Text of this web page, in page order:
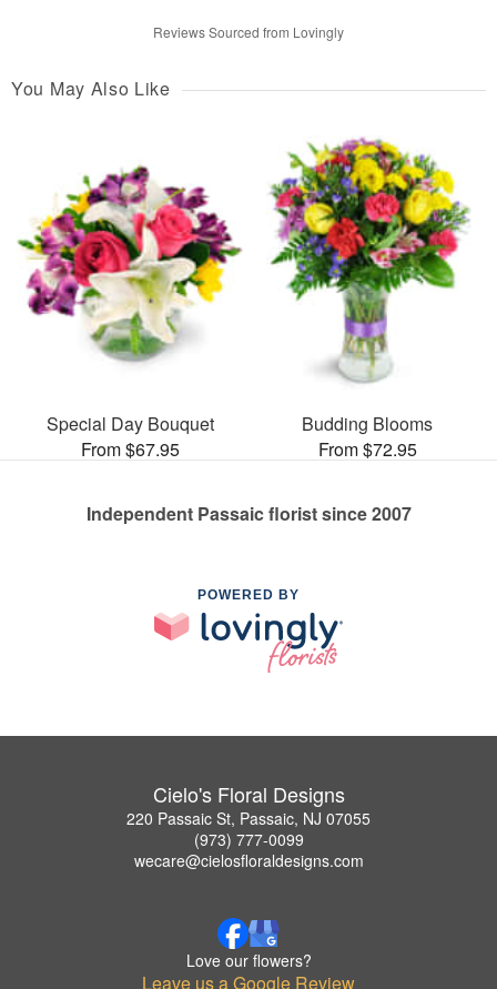
Reviews Sourced from Lovingly
You May Also Like
Special Day Bouquet
From $67.95
Budding Blooms
From $72.95
Independent Passaic florist since 2007
POWERED BY
Cielo's Floral Designs
220 Passaic St, Passaic, NJ 07055
(973) 777-0099
wecare@cielosfloraldesigns.com
Love our flowers?
Leave us a Google Review